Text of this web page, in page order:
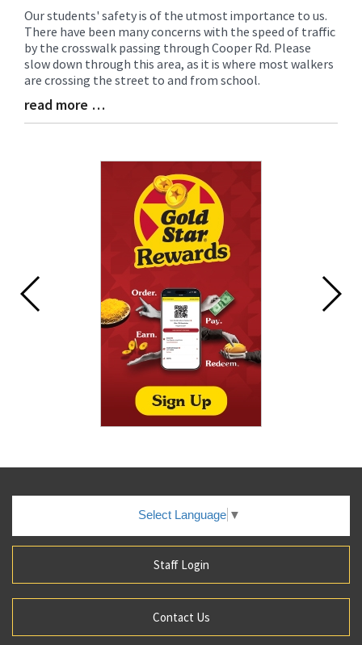
Entry
Synopsis
Begin
Our students' safety is of the utmost importance to us.
There have been many concerns with the speed of traffic
by the crosswalk passing through Cooper Rd. Please
slow down through this area, as it is where most walkers
are crossing the street to and from school.
Blog
Entry
read more …
Select Language ▼
Staff Login
Contact Us